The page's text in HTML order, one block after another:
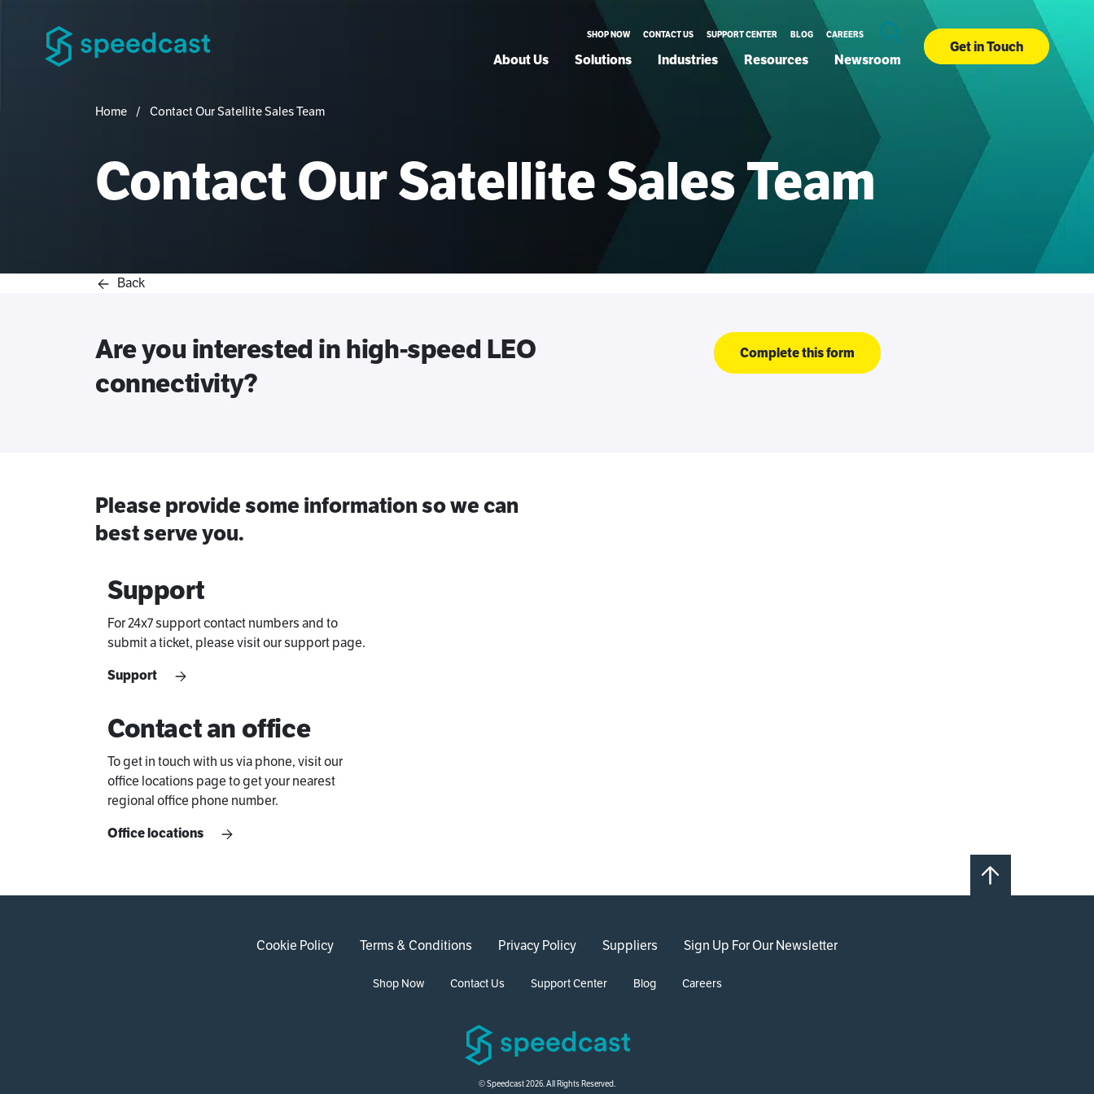
SHOP NOW CONTACT US SUPPORT CENTER BLOG CAREERS
About Us Solutions Industries Resources Newsroom
Get in Touch
Home Contact Our Satellite Sales Team
Contact Our Satellite Sales Team
Back
Are you interested in high-speed LEO
connectivity?
Complete this form
Please provide some information so we can
best serve you.
Support
For 24x7 support contact numbers and to
submit a ticket, please visit our support page.
Support
Contact an office
To get in touch with us via phone, visit our
office locations page to get your nearest
regional office phone number.
Office locations
Cookie Policy Terms & Conditions Privacy Policy Suppliers Sign Up For Our Newsletter
Shop Now Contact Us Support Center Blog Careers
© Speedcast 2026. All Rights Reserved.